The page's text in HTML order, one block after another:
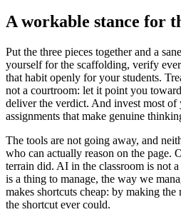
A workable stance for
Put the three pieces together and a
yourself for the scaffolding, verify
that habit openly for your students.
not a courtroom: let it point you
deliver the verdict. And invest most of
assignments that make genuine
The tools are not going away, and
who can actually reason on the page.
terrain did. AI in the classroom is not
is a thing to manage, the way we
makes shortcuts cheap: by making
the shortcut ever could.